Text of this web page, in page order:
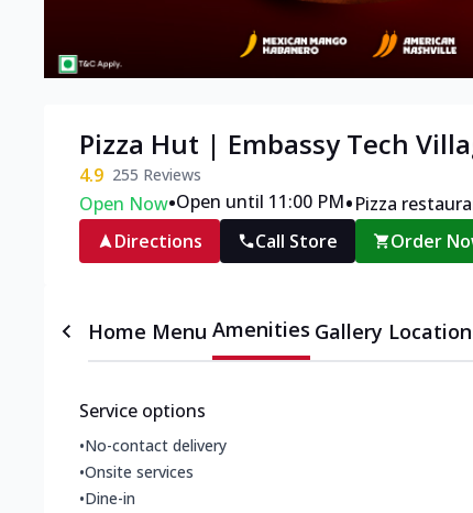
Pizza Hut | Embassy Tech
4.9 255 Reviews
Open Now•Open until 11:00 PM•Pizza
Directions
Call Store Order
Home Menu Amenities Gallery
Service options
•No-contact delivery
•Onsite services
•Dine-in